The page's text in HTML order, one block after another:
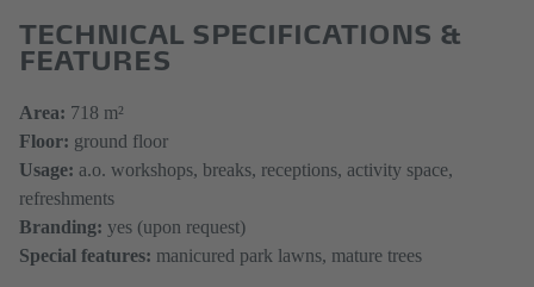
TECHNICAL SPECIFICATIONS &
FEATURES
​​​​​​​Area: 718 m​​​²
Floor: ground floor
Usage: a.o. workshops, breaks, receptions, activity space,
refreshments
Branding: yes (upon request)
Special features: manicured park lawns, mature trees